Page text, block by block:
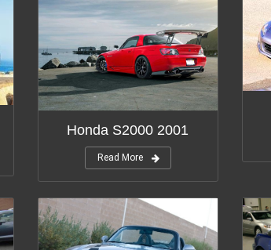
Honda S2000 2001
Read More